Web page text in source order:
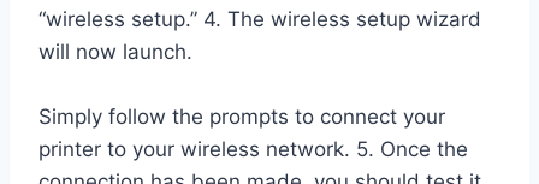
“wireless setup.” 4. The wireless setup wizard
will now launch.
Simply follow the prompts to connect your
printer to your wireless network. 5. Once the